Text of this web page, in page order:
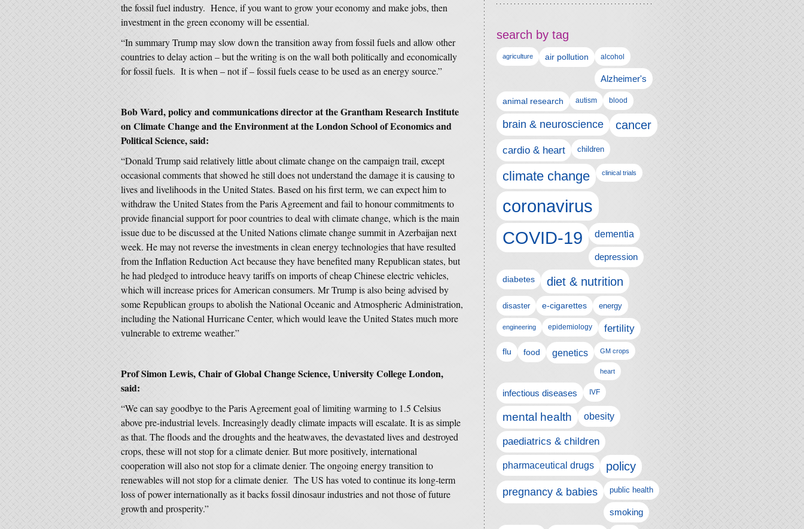
the fossil fuel industry. Hence, if you want to grow your economy and make jobs, then
investment in the green economy will be essential.
“In summary Trump may slow down the transition away from fossil fuels and allow other
countries to delay action – but the writing is on the wall both politically and economically
for fossil fuels. It is when – not if – fossil fuels cease to be used as an energy source.”
Bob Ward, policy and communications director at the Grantham Research Institute
on Climate Change and the Environment at the London School of Economics and
Political Science, said:
“Donald Trump said relatively little about climate change on the campaign trail, except
occasional comments that showed he still does not understand the damage it is causing to
lives and livelihoods in the United States. Based on his first term, we can expect him to
withdraw the United States from the Paris Agreement and fail to honour commitments to
provide financial support for poor countries to deal with climate change, which is the main
issue due to be discussed at the United Nations climate change summit in Azerbaijan next
week. He may not reverse the investments in clean energy technologies that have resulted
from the Inflation Reduction Act because they have benefited many Republican states, but
he had pledged to introduce heavy tariffs on imports of cheap Chinese electric vehicles,
which will increase prices for American consumers. Mr Trump is also being advised by
some Republican groups to abolish the National Oceanic and Atmospheric Administration,
including the National Hurricane Center, which would leave the United States much more
vulnerable to extreme weather.”
Prof Simon Lewis, Chair of Global Change Science, University College London,
said:
“We can say goodbye to the Paris Agreement goal of limiting warming to 1.5 Celsius
above pre-industrial levels. Increasingly deadly climate impacts will escalate. It is as simple
as that. The floods and the droughts and the heatwaves, the devastated lives and destroyed
crops, these will not stop for a climate denier. But more positively, international
cooperation will also not stop for a climate denier. The ongoing energy transition to
renewables will not stop for a climate denier. The US has voted to continue its long-term
loss of power internationally as it backs fossil dinosaur industries and not those of future
growth and prosperity.”
search by tag
agriculture air pollution alcohol
Alzheimer's
animal research autism blood
brain & neuroscience cancer
cardio & heart children
climate change clinical trials
coronavirus
COVID-19
dementia
depression
diabetes diet & nutrition
disaster e-cigarettes energy
engineering epidemiology fertility
flu food genetics GM crops
heart
infectious diseases IVF
mental health obesity
paediatrics & children
pharmaceutical drugs policy
pregnancy & babies public health
smoking